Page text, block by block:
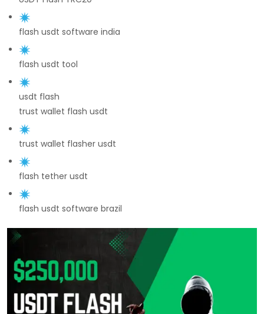
flash usdt software india
flash usdt tool
usdt flash
trust wallet flash usdt
trust wallet flasher usdt
flash tether usdt
flash usdt software brazil